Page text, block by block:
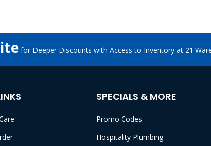
for Deeper Discounts with Access to Inventory at 21
SPECIALS & MORE
Promo Codes
Hospitality Plumbing